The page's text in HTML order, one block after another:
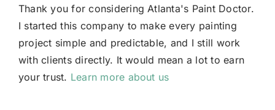
Thank you for considering Atlanta's Paint Doctor.
I started this company to make every painting
project simple and predictable, and I still work
with clients directly. It would mean a lot to earn
your trust. Learn more about us